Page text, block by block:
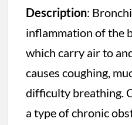
Description:
inflammation of the
which carry air to
causes coughing,
difficulty breathing.
a type of chronic